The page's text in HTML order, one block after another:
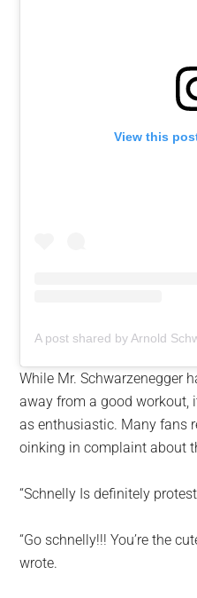
View this
While Mr. Schwarzenegger
away from a good workout,
as enthusiastic. Many fans
oinking in complaint about
“Schnelly Is definitely
“Go schnelly!!! You’re the
wrote.